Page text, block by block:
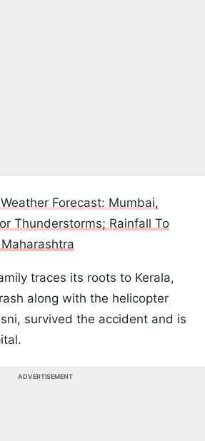
Forecast: Mumbai,
Thunderstorms; Rainfall To
traces its roots to Kerala,
along with the helicopter
survived the accident and is
ADVERTISEMENT